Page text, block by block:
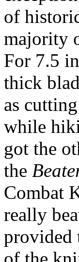
of
majority
For 7.5
thick
as
while
got the
the
Combat
really
provided